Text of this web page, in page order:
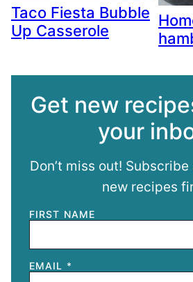
Taco Fiesta Bubble
Up Casserole
Get new
your
Don’t miss out!
new recipes
FIRST NAME
EMAIL *